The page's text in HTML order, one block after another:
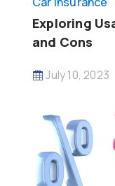
Exploring
and Cons
July 10, 2023